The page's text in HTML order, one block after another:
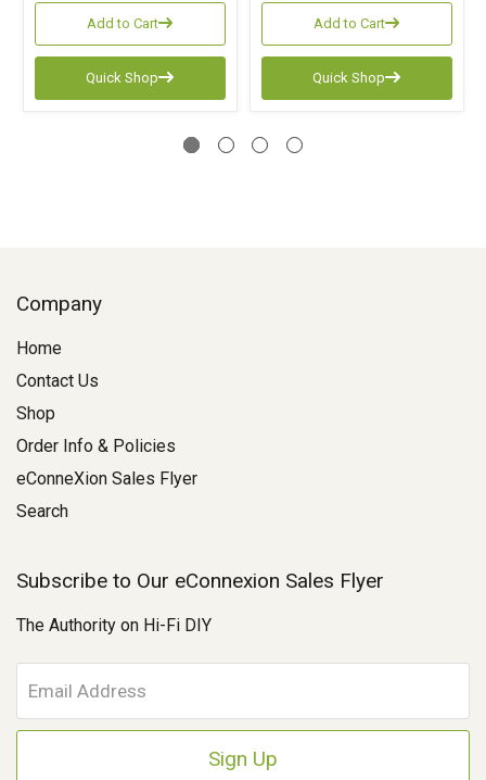
Add to Cart
Quick Shop
Add to Cart
Quick Shop
Company
Home
Contact Us
Shop
Order Info & Policies
eConneXion Sales Flyer
Search
Subscribe to Our eConnexion Sales Flyer
The Authority on Hi-Fi DIY
m
a